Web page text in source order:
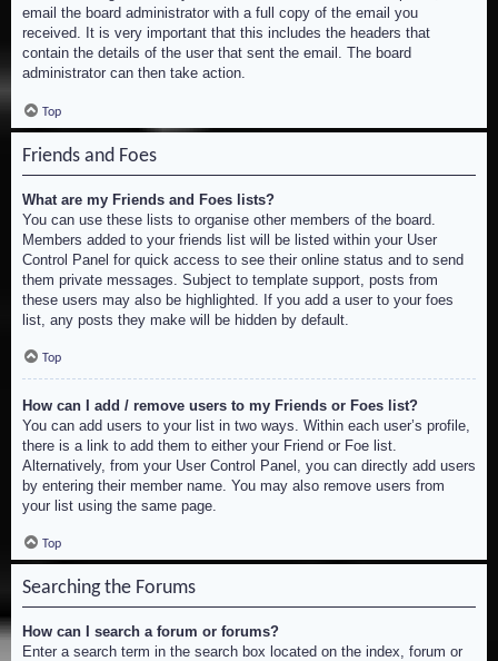
email the board administrator with a full copy of the email you
received. It is very important that this includes the headers that
contain the details of the user that sent the email. The board
administrator can then take action.
Top
Friends and Foes
What are my Friends and Foes lists?
You can use these lists to organise other members of the board.
Members added to your friends list will be listed within your User
Control Panel for quick access to see their online status and to send
them private messages. Subject to template support, posts from
these users may also be highlighted. If you add a user to your foes
list, any posts they make will be hidden by default.
Top
How can I add / remove users to my Friends or Foes list?
You can add users to your list in two ways. Within each user’s profile,
there is a link to add them to either your Friend or Foe list.
Alternatively, from your User Control Panel, you can directly add users
by entering their member name. You may also remove users from
your list using the same page.
Top
Searching the Forums
How can I search a forum or forums?
Enter a search term in the search box located on the index, forum or